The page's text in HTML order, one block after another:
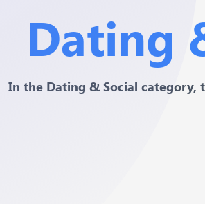
Dating
In the Dating & Social category,